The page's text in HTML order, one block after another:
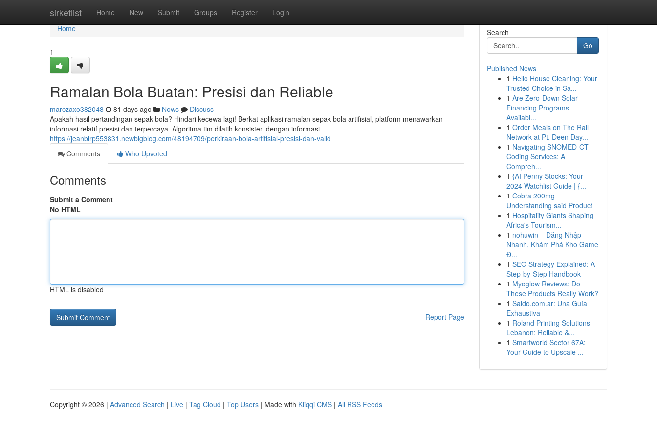
sirketlist Home New Submit Groups Register Login
Home
Home
1
Ramalan Bola Buatan: Presisi dan Reliable
marczaxo382048 81 days ago News
Discuss
Apakah hasil pertandingan sepak bola? Hindari kecewa lagi! Berkat aplikasi ramalan sepak bola artifisial, platform menawarkan
informasi relatif presisi dan terpercaya. Algoritma tim dilatih konsisten dengan informasi
https://jeanblrp553831.newbigblog.com/48194709/perkiraan-bola-artifisial-presisi-dan-valid
Comments
Who Upvoted
Comments
Submit a Comment
No HTML
HTML is disabled
Report Page
Search
Go
Published News
1 Hello House Cleaning: Your
Trusted Choice in Sa...
1 Are Zero-Down Solar
Financing Programs
Availabl...
1 Order Meals on The Rail
Network at Pt. Deen Day...
1 Navigating SNOMED-CT
Coding Services: A
Compreh...
1 {AI Penny Stocks: Your
2024 Watchlist Guide | {...
1 Cobra 200mg
Understanding said Product
1 Hospitality Giants Shaping
Africa's Tourism...
1 nohuwin – Đăng Nhập
Nhanh, Khám Phá Kho Game
Đ...
1 SEO Strategy Explained: A
Step-by-Step Handbook
1 Myoglow Reviews: Do
These Products Really Work?
1 Saldo.com.ar: Una Guía
Exhaustiva
1 Roland Printing Solutions
Lebanon: Reliable &...
1 Smartworld Sector 67A:
Your Guide to Upscale ...
Copyright © 2026 | Advanced Search | Live | Tag Cloud | Top Users | Made with Kliqqi CMS | All RSS Feeds